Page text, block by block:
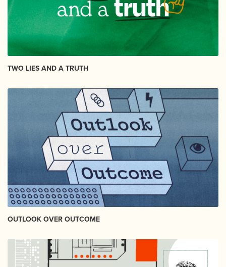
TWO LIES AND A TRUTH
OUTLOOK OVER OUTCOME